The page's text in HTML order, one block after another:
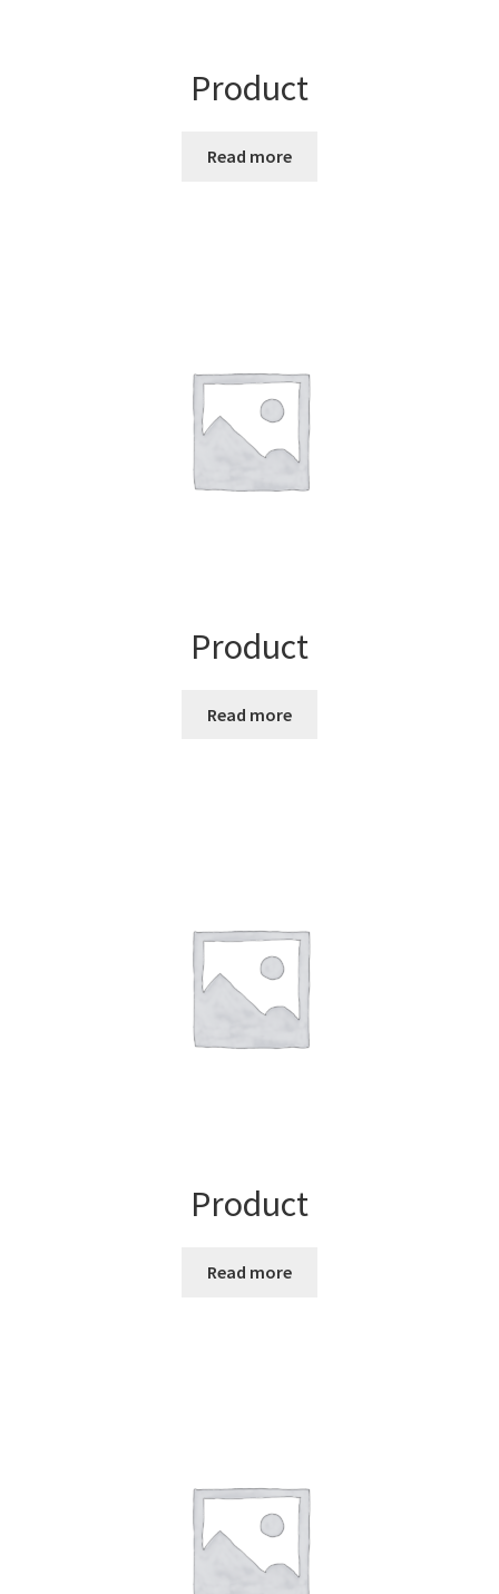
Product
Read more
Product
Read more
Product
Read more